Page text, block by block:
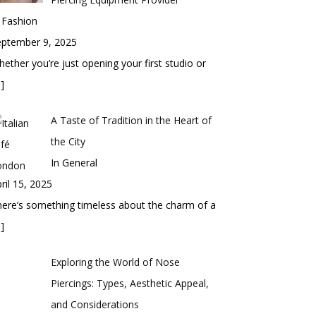
9, 2025
you’re just opening your first studio or
A Taste of Tradition in the Heart of
the City
In General
15, 2025
something timeless about the charm of a
Exploring the World of Nose
Piercings: Types, Aesthetic Appeal,
and Considerations